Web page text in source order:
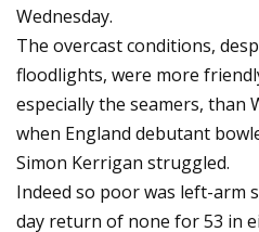
Wednesday.
The overcast conditions,
floodlights, were more
especially the seamers, than
when England debutant
Simon Kerrigan struggled.
Indeed so poor was left-arm
day return of none for 53 in